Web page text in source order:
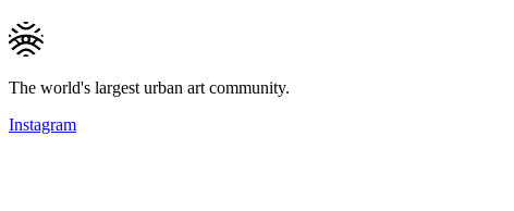
The world's largest urban art community.
Instagram